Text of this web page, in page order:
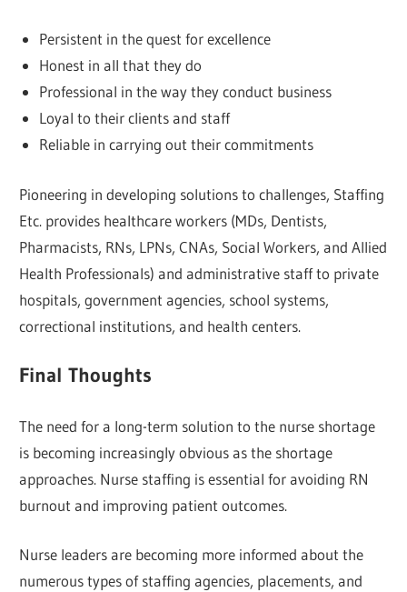
Persistent in the quest for excellence
Honest in all that they do
Professional in the way they conduct business
Loyal to their clients and staff
Reliable in carrying out their commitments
Pioneering in developing solutions to challenges, Staffing
Etc. provides healthcare workers (MDs, Dentists,
Pharmacists, RNs, LPNs, CNAs, Social Workers, and Allied
Health Professionals) and administrative staff to private
hospitals, government agencies, school systems,
correctional institutions, and health centers.
Final Thoughts
The need for a long-term solution to the nurse shortage
is becoming increasingly obvious as the shortage
approaches. Nurse staffing is essential for avoiding RN
burnout and improving patient outcomes.
Nurse leaders are becoming more informed about the
numerous types of staffing agencies, placements, and